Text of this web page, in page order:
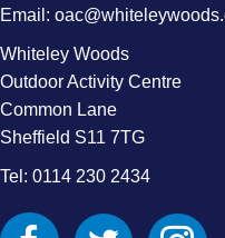
Email:
Whiteley Woods
Outdoor Activity Centre
Common Lane
Sheffield S11 7TG
Tel: 0114 230 2434
FacebookTwitter Instagram